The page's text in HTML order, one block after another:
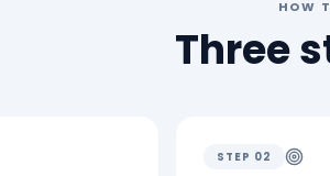
HOW
Three
STEP 02